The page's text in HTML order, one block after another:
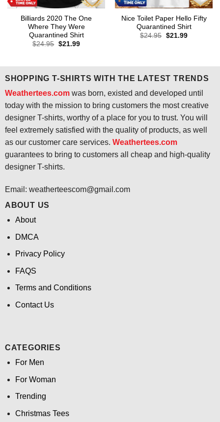
Billiards 2020 The One
Where They Were
Quarantined Shirt
$24.95 Original
$21.99Current
Nice Toilet Paper Hello Fifty
Quarantined Shirt
$24.95 Original
$21.99Current
SHOPPING T-SHIRTS WITH THE LATEST TRENDS
Weathertees.comwas born, existed and developed until
today with the mission to bring customers the most creative
designer T-shirts, worthy of a place for you to trust. You will
feel extremely satisfied with the quality of products, as well
as our customer care services. Weathertees.com
guarantees to bring to customers all cheap and high-quality
designer T-shirts.
Email: weatherteescom@gmail.com
ABOUT US
About
DMCA
Privacy Policy
FAQS
Terms and Conditions
Contact Us
CATEGORIES
For Men
For Woman
Trending
Christmas Tees